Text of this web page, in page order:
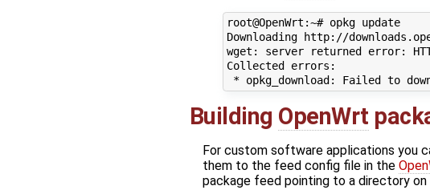
root@OpenWrt:~# opkg update
Downloading http://
wget: server returned error:
Collected errors:
Building OpenWrt
For custom software applications you
them to the feed config file in the
package feed pointing to a directory